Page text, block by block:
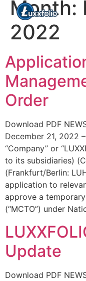
Month:
2022
Order
Download PDF
December 21, 2022
“Company” or
to its subsidiaries)
(Frankfurt/Berlin:
application to
approve a
(“MCTO”) under
Update
Download PDF